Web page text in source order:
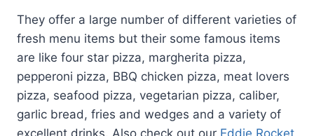
They offer a large number of different varieties of
fresh menu items but their some famous items
are like four star pizza, margherita pizza,
pepperoni pizza, BBQ chicken pizza, meat lovers
pizza, seafood pizza, vegetarian pizza, caliber,
garlic bread, fries and wedges and a variety of
excellent drinks. Also check out our Eddie Rocket